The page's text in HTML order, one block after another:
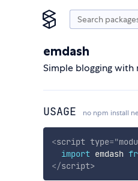
emdash
Simple blogging
USAGE no npm install
<script type="
import emdash
</script>